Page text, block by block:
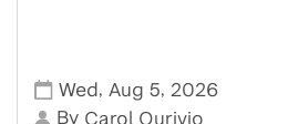
Wed , Aug 5, 2026
By Carol Ourivio